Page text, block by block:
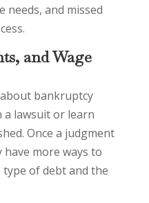
needs, and missed
and Wage
bankruptcy
a lawsuit or learn
Once a judgment
have more ways to
of debt and the